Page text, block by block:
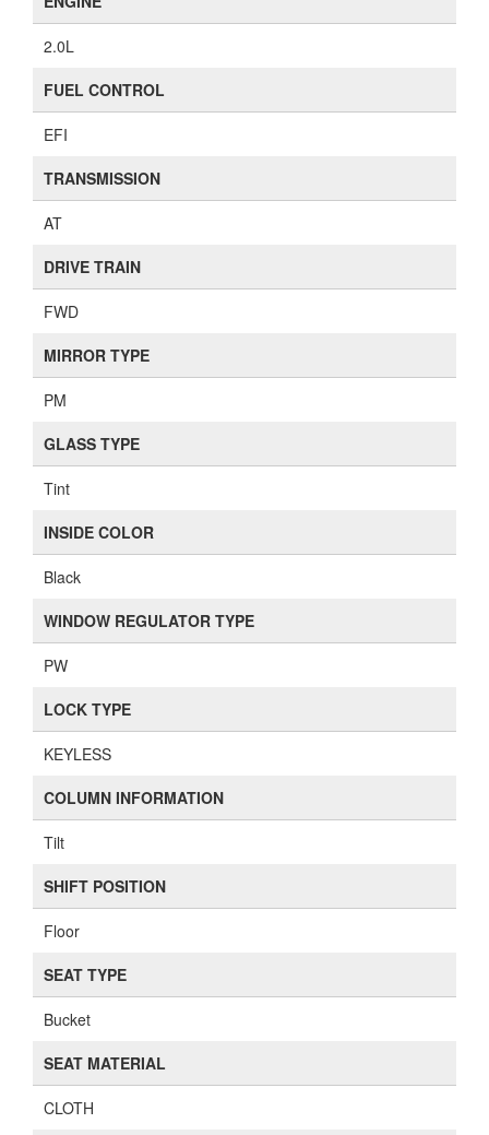
2.0L
FUEL CONTROL
EFI
TRANSMISSION
AT
DRIVE TRAIN
FWD
MIRROR TYPE
PM
GLASS TYPE
Tint
INSIDE COLOR
Black
WINDOW REGULATOR TYPE
PW
LOCK TYPE
KEYLESS
COLUMN INFORMATION
Tilt
SHIFT POSITION
Floor
SEAT TYPE
Bucket
SEAT MATERIAL
CLOTH